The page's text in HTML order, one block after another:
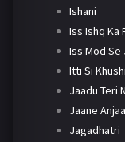
Ishani
Iss Ishq Ka
Iss Mod Se
Itti Si Khushi
Jaadu Teri
Jaane
Jagadhatri